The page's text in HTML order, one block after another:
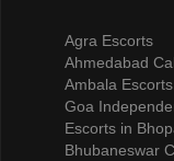
Agra Escorts
Ahmedabad
Ambala
Goa
Escorts in
Bhubaneswar